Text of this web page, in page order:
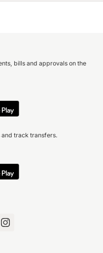
bills and approvals on the
track transfers.